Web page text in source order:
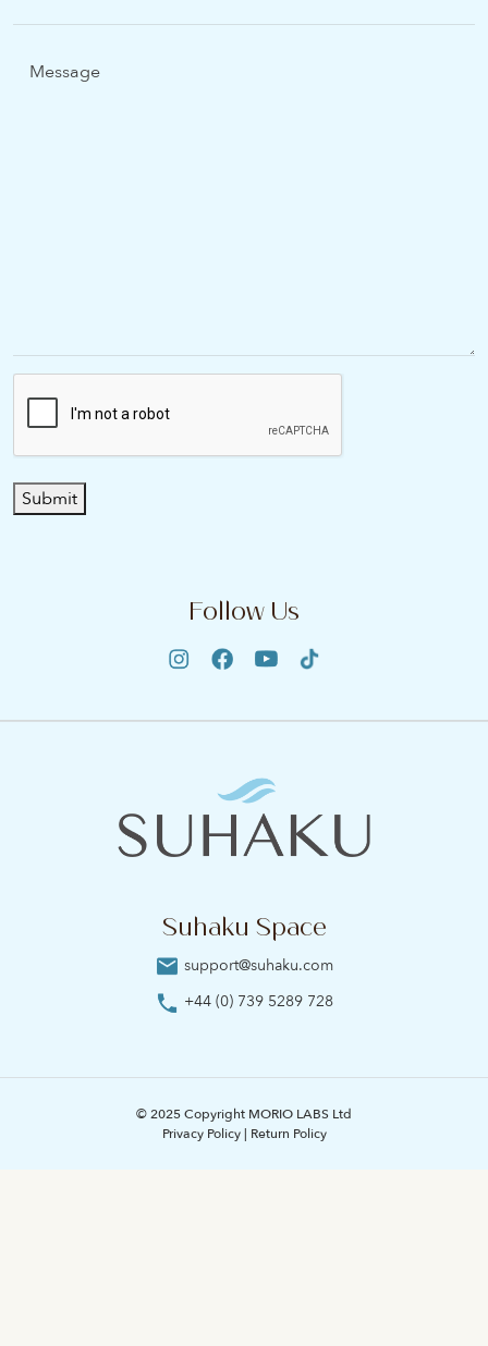
Submit
Follow Us
Suhaku Space
support@suhaku.com
+44 (0) 739 5289 728
© 2025 Copyright MORIO LABS Ltd
Privacy Policy| Return Policy